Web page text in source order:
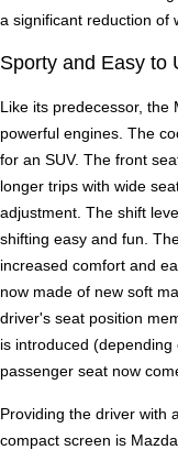
a significant reduction of
Sporty and Easy to
Like its predecessor, the
powerful engines. The
for an SUV. The front
longer trips with wide
adjustment. The shift
shifting easy and fun.
increased comfort and
now made of new soft
driver's seat position
is introduced
passenger seat now
Providing the driver with
compact screen is